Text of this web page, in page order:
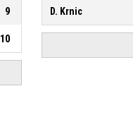
9
10
D. Krnic